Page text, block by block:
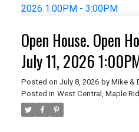
Open House. Open
July 11, 2026
Posted on July 8, 2026 by Mike &
Posted in West Central, Maple